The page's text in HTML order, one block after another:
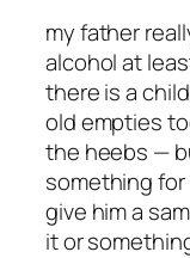
my father
alcohol at
there is a
old empties
the heebs —
something for
give him a
it or